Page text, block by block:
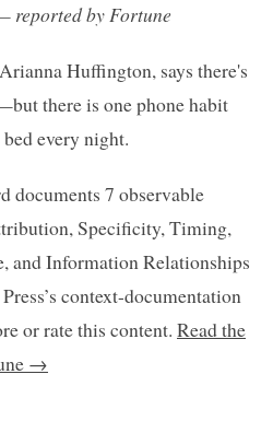
reported by Fortune
Huffington, says there's
there is one phone habit
every night.
documents 7 observable
Specificity, Timing,
and Information Relationships
context-documentation
or rate this content. Read the
→